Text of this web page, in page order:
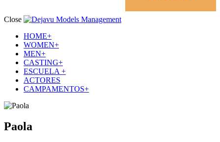
Close
HOME+
WOMEN+
MEN+
CASTING+
ESCUELA +
ACTORES
CAMPAMENTOS+
Paola